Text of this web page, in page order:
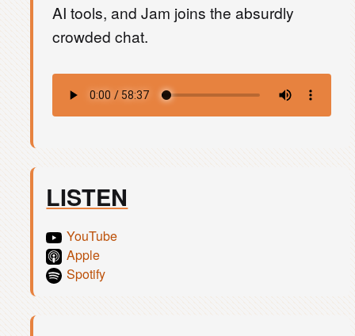
AI tools, and Jam joins the absurdly
crowded chat.
LISTEN
YouTube
Apple
Spotify